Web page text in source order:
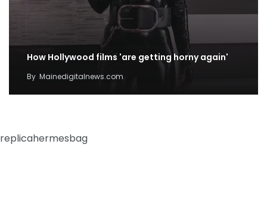
How Hollywood films 'are getting horny again'
By Mainedigitalnews.com
replicahermesbag